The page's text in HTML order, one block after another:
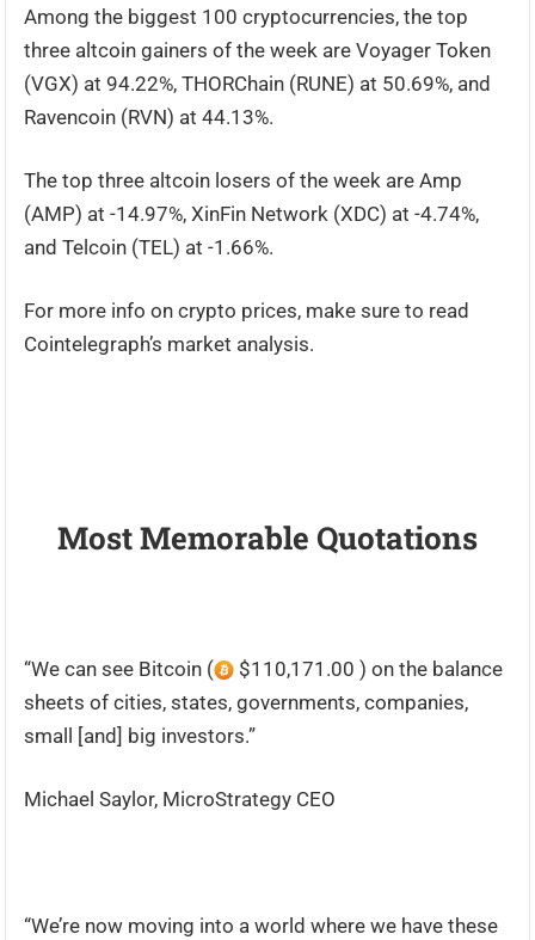
Among the biggest 100 cryptocurrencies, the top
three altcoin gainers of the week are Voyager Token
(VGX) at 94.22%, THORChain (RUNE) at 50.69%, and
Ravencoin (RVN) at 44.13%.
The top three altcoin losers of the week are Amp
(AMP) at -14.97%, XinFin Network (XDC) at -4.74%,
and Telcoin (TEL) at -1.66%.
For more info on crypto prices, make sure to read
Cointelegraph’s market analysis.
Most Memorable Quotations
“We can see Bitcoin (
$110,171.00 ) on the balance
sheets of cities, states, governments, companies,
small [and] big investors.”
Michael Saylor, MicroStrategy CEO
“We’re now moving into a world where we have these